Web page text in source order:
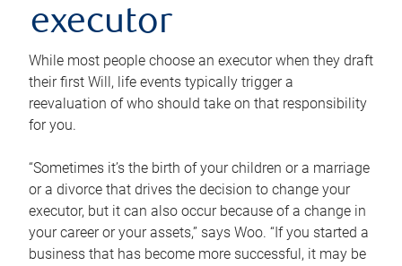
executor
While most people choose an executor when they draft
their first Will, life events typically trigger a
reevaluation of who should take on that responsibility
for you.
“Sometimes it’s the birth of your children or a marriage
or a divorce that drives the decision to change your
executor, but it can also occur because of a change in
your career or your assets,” says Woo. “If you started a
business that has become more successful, it may be